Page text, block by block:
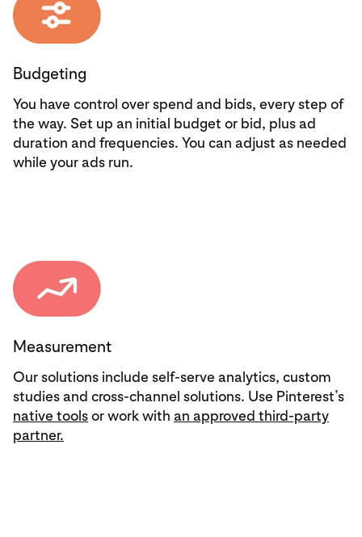
Budgeting
You have control over spend and bids, every step of
the way. Set up an initial budget or bid, plus ad
duration and frequencies. You can adjust as needed
while your ads run.
Measurement
Our solutions include self-serve analytics, custom
studies and cross-channel solutions. Use Pinterest’s
native toolsor work with an approved third-party
partner.